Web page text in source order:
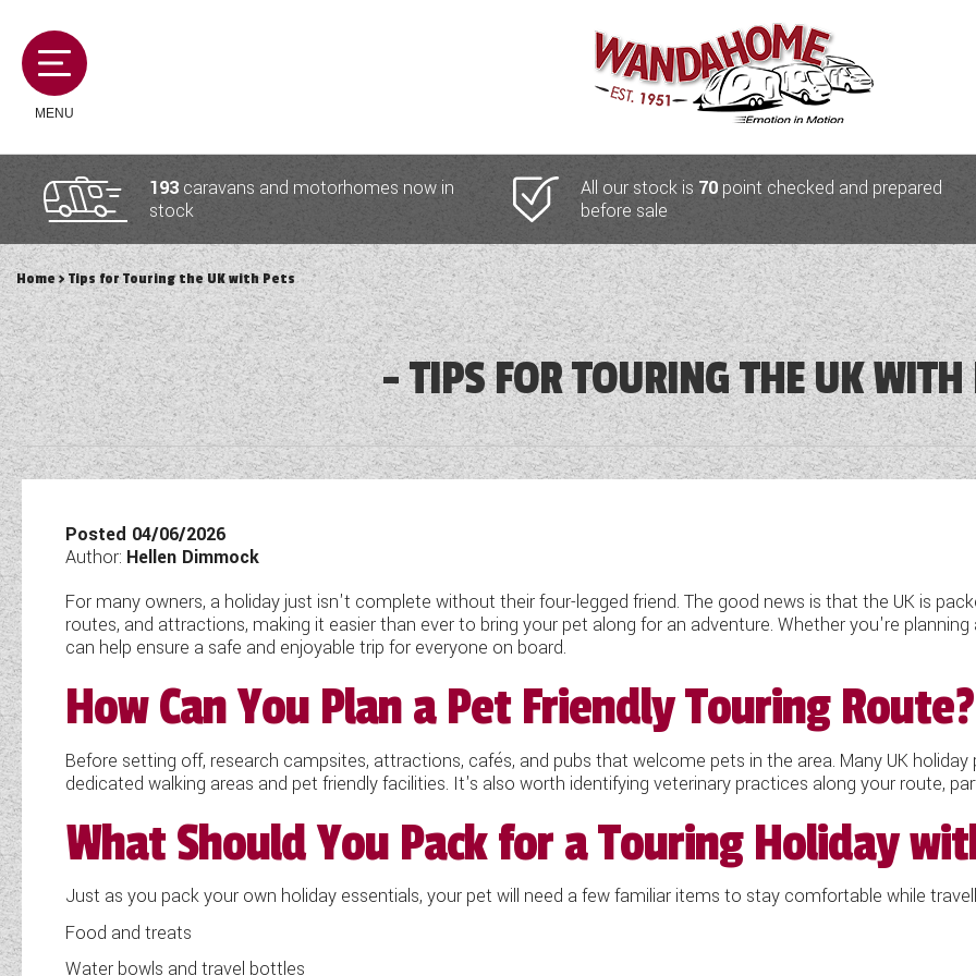
MENU
MOTORHOMES
CAMPERVANS
CARAVANS
SERVICES AND FEATURES
TOOLS
ABOUT WANDAHOME
NEWS AND EVENTS
2026 BRANDS
193 caravans and motorhomes now in
stock
All our stock is 70 point checked and prepared
before sale
Home> Tips for Touring the UK with Pets
TIPS FOR TOURING THE UK WITH
Posted 04/06/2026
Author: Hellen Dimmock
For many owners, a holiday just isn't complete without their four-legged friend. The good news is that the UK is
routes, and attractions, making it easier than ever to bring your pet along for an adventure. Whether you're
can help ensure a safe and enjoyable trip for everyone on board.
How Can You Plan a Pet Friendly Touring Route?
Before setting off, research campsites, attractions, cafés, and pubs that welcome pets in the area. Many UK
dedicated walking areas and pet friendly facilities. It's also worth identifying veterinary practices along your route,
What Should You Pack for a Touring Holiday
Just as you pack your own holiday essentials, your pet will need a few familiar items to stay comfortable while
Food and treats
Water bowls and travel bottles